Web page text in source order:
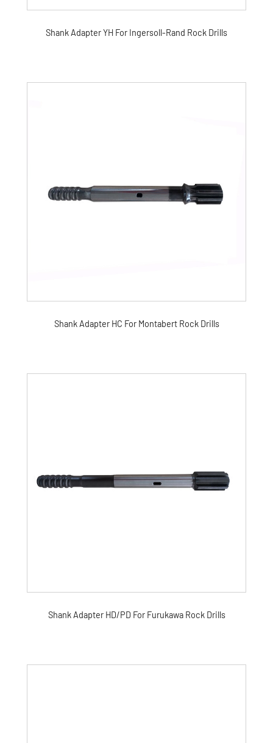
Shank Adapter YH For Ingersoll-Rand Rock Drills
Shank Adapter HC For Montabert Rock Drills
Shank Adapter HD/PD For Furukawa Rock Drills